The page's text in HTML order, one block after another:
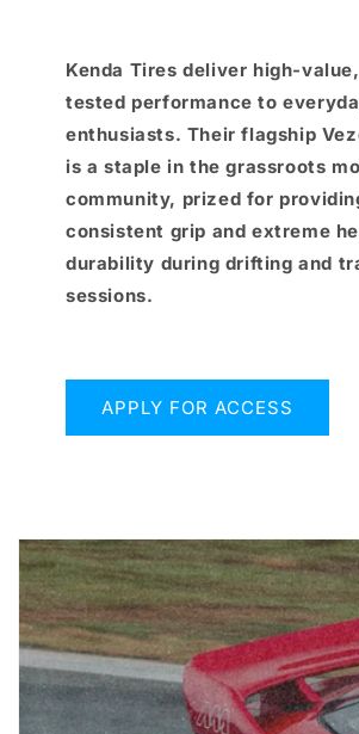
Kenda Tires deliver high-
tested performance to
enthusiasts. Their flagship
is a staple in the grassroots
community, prized for
consistent grip and extreme
durability during drifting and
sessions.
APPLY FOR ACCESS